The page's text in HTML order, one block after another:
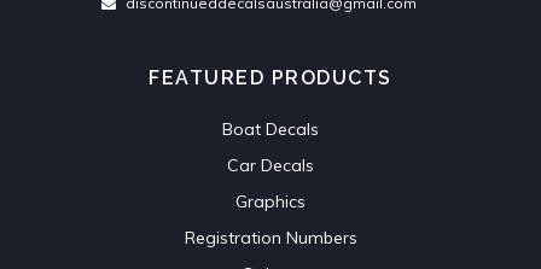
FEATURED PRODUCTS
Boat Decals
Car Decals
Graphics
Registration Numbers